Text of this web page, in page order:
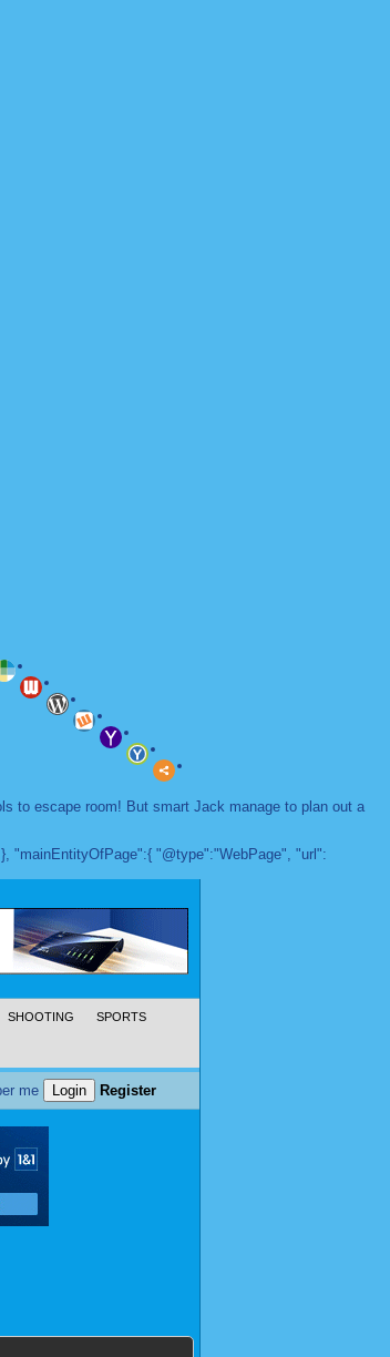
to escape room! But smart Jack manage to plan out a
"mainEntityOfPage":{ "@type":"WebPage", "url":
SHOOTING SPORTS
me Register